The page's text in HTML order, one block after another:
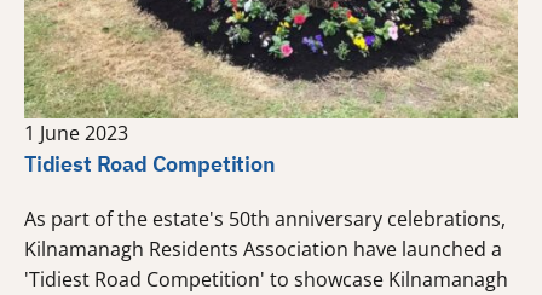
1 June 2023
Tidiest Road Competition
As part of the estate's 50th anniversary celebrations,
Kilnamanagh Residents Association have launched a
'Tidiest Road Competition' to showcase Kilnamanagh